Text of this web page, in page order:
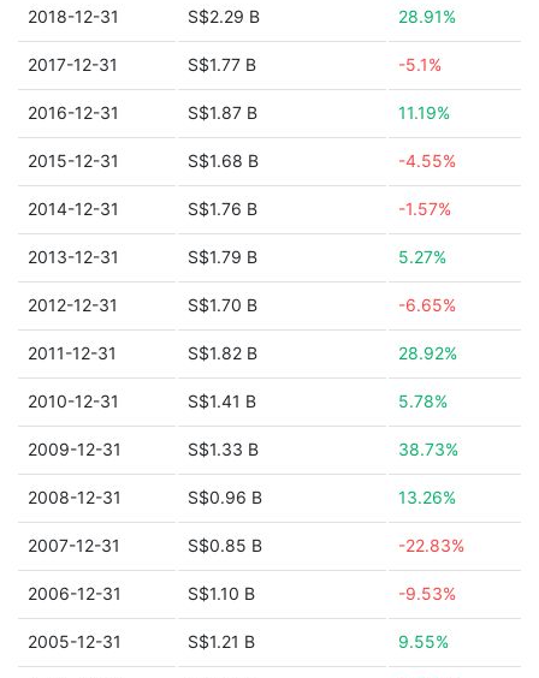
2018-12-31 S$2.29 B 28.91%
2017-12-31 S$1.77 B -5.1%
2016-12-31 S$1.87 B 11.19%
2015-12-31 S$1.68 B -4.55%
2014-12-31 S$1.76 B -1.57%
2013-12-31 S$1.79 B 5.27%
2012-12-31 S$1.70 B -6.65%
2011-12-31 S$1.82 B 28.92%
2010-12-31 S$1.41 B 5.78%
2009-12-31 S$1.33 B 38.73%
2008-12-31 S$0.96 B 13.26%
2007-12-31 S$0.85 B -22.83%
2006-12-31 S$1.10 B -9.53%
2005-12-31 S$1.21 B 9.55%